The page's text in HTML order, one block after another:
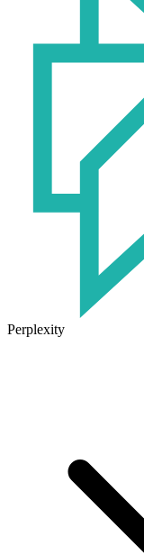
Perplexity